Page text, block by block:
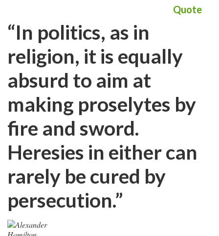
Quote
“In politics, as in
religion, it is equally
absurd to aim at
making proselytes by
fire and sword.
Heresies in either can
rarely be cured by
persecution.”